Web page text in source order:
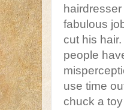
fabulous
cut his
people
use time
chuck a